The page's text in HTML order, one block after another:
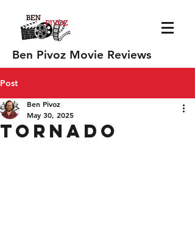
Ben Pivoz Movie Reviews
Post
Tornado
Ben Pivoz
May 30, 2025